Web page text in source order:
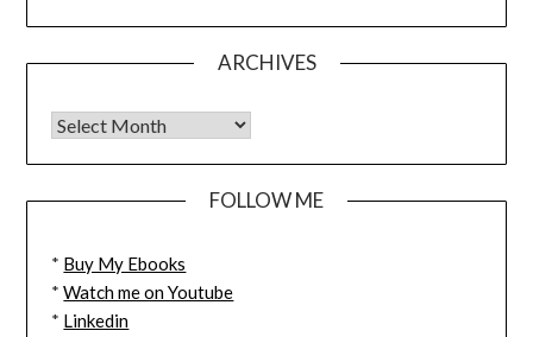
ARCHIVES
FOLLOW ME
* Buy My Ebooks
*Watch me on Youtube
* Linkedin